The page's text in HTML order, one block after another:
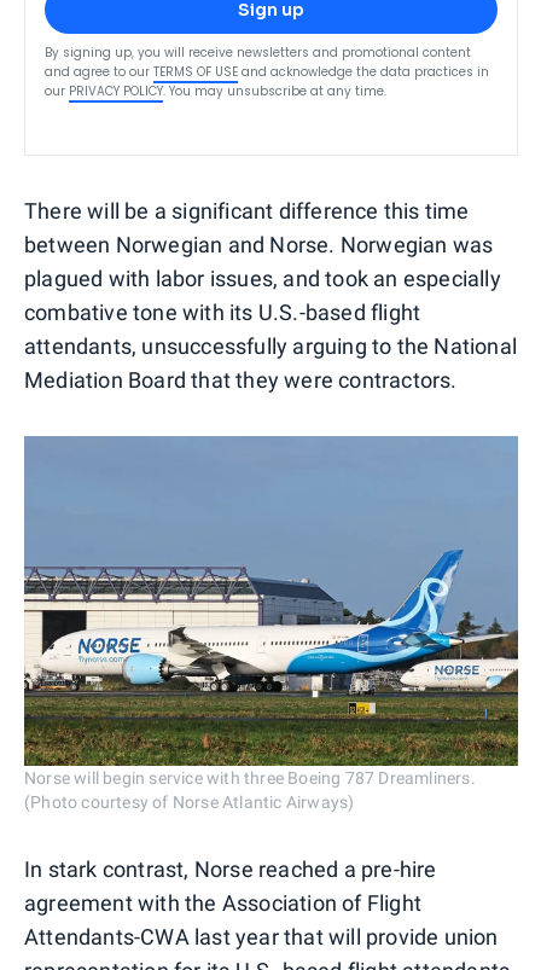
Sign up
By signing up, you will receive newsletters and promotional content
and agree to our TERMS OF USE and acknowledge the data practices in
our PRIVACY POLICY. You may unsubscribe at any time.
There will be a significant difference this time
between Norwegian and Norse. Norwegian was
plagued with labor issues, and took an especially
combative tone with its U.S.-based flight
attendants, unsuccessfully arguing to the National
Mediation Board that they were contractors.
Norse will begin service with three Boeing 787 Dreamliners.
(Photo courtesy of Norse Atlantic Airways)
In stark contrast, Norse reached a pre-hire
agreement with the Association of Flight
Attendants-CWA last year that will provide union